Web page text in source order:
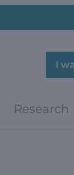
I
Research